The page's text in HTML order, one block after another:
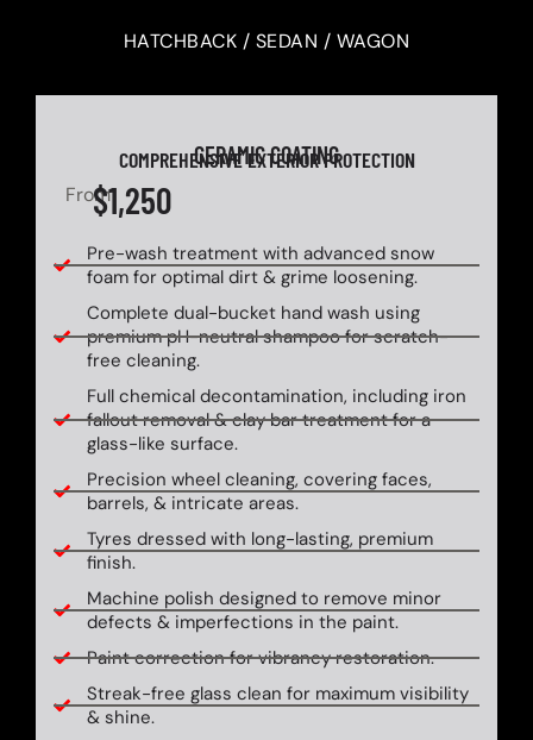
HATCHBACK / SEDAN / WAGON
CERAMIC COATING
COMPREHENSIVE EXTERIOR PROTECTION
From$1,250
Pre-wash treatment with advanced snow
foam for optimal dirt & grime loosening.
Complete dual-bucket hand wash using
premium pH-neutral shampoo for scratch-
free cleaning.
Full chemical decontamination, including iron
fallout removal & clay bar treatment for a
glass-like surface.
Precision wheel cleaning, covering faces,
barrels, & intricate areas.
Tyres dressed with long-lasting, premium
finish.
Machine polish designed to remove minor
defects & imperfections in the paint.
Paint correction for vibrancy restoration.
Streak-free glass clean for maximum visibility
& shine.